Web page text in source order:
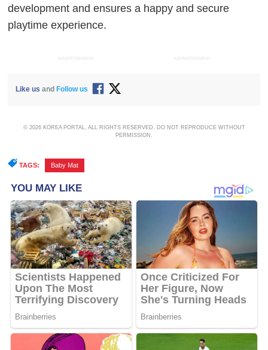
development and ensures a happy and secure
playtime experience.
ADVERTISEMENT ADVERTISEMENT
Like us and Follow us
© 2026 KOREA PORTAL, ALL RIGHTS RESERVED. DO NOT REPRODUCE WITHOUT
PERMISSION.
TAGS: Baby Mat